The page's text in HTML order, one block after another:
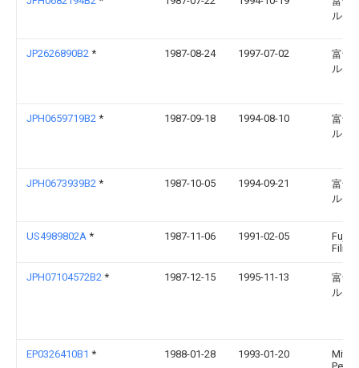
ルム
JP2626890B2 * 1987-08-24 1997-07-02
富士
ルム
JPH0659719B2 * 1987-09-18 1994-08-10
富士
ルム
JPH0673939B2 * 1987-10-05 1994-09-21
富士
ルム
US4989802A * 1987-11-06 1991-02-05
Fuji
Film
JPH07104572B2 * 1987-12-15 1995-11-13
富士
ルム
EP0326410B1 * 1988-01-28 1993-01-20
Mitsui